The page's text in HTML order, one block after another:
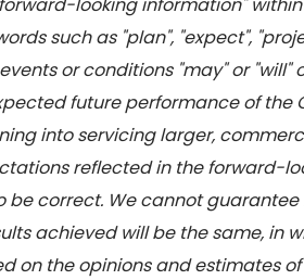
looking information"
such as "plan", "expect",
or conditions "may" or
future performance of the
into servicing larger,
reflected in the forward-
correct. We cannot
achieved will be the same, in
on the opinions and estimates